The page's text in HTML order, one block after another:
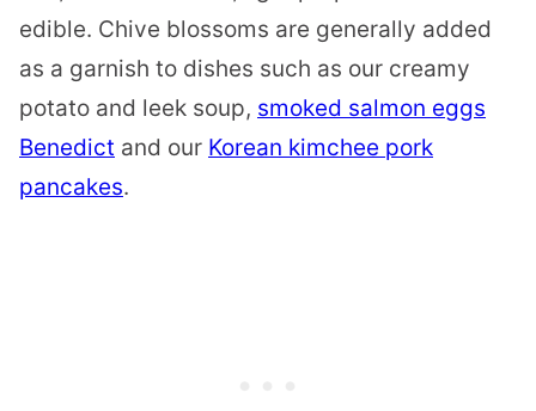
edible. Chive blossoms are generally added
as a garnish to dishes such as our creamy
potato and leek soup, smoked salmon eggs
Benedict and our Korean kimchee pork
pancakes.